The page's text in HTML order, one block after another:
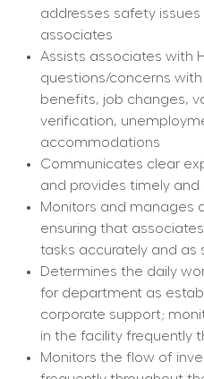
addresses safety
associates
Assists associates with
questions/concerns
benefits, job changes,
verification,
accommodations
Communicates clear
and provides timely
Monitors and manages
ensuring that
tasks accurately and as
Determines the daily
for department as
corporate support;
in the facility frequently
Monitors the flow of